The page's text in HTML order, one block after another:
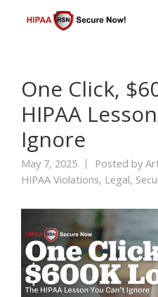
One Click,
HIPAA
Ignore
May 7, 2025 Posted by
HIPAA Violations, Legal,